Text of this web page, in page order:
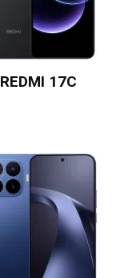
REDMI 17C